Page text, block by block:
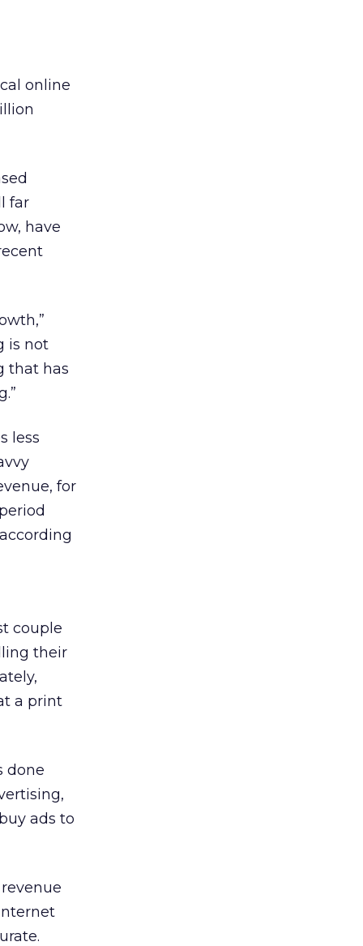
online
far
have
is not
that has
less
for
couple
their
a print
done
ads to